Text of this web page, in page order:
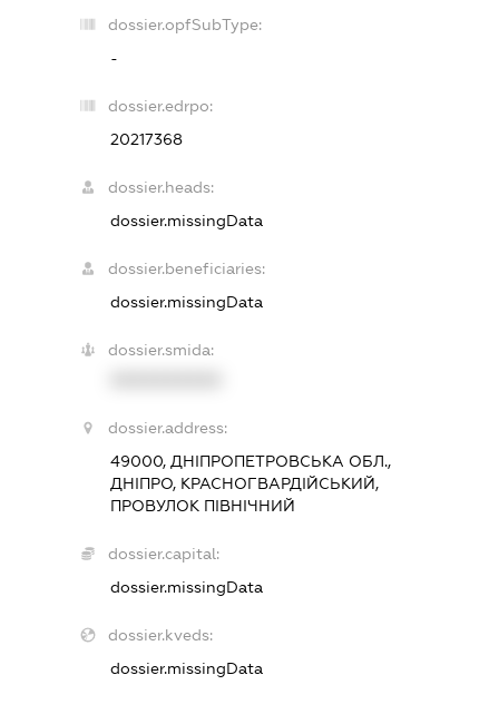
dossier.opfSubType:
-
dossier.edrpo:
20217368
dossier.heads:
dossier.missingData
dossier.beneficiaries:
dossier.missingData
dossier.smida:
dossier.address:
49000, ДНІПРОПЕТРОВСЬКА ОБЛ.,
ДНІПРО, КРАСНОГВАРДІЙСЬКИЙ,
ПРОВУЛОК ПІВНІЧНИЙ
dossier.capital:
dossier.missingData
dossier.kveds:
dossier.missingData